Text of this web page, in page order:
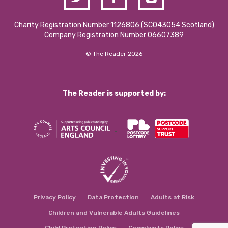
Charity Registration Number 1126806 (SCO43054 Scotland)
Company Registration Number 06607389
© The Reader 2026
The Reader is supported by:
Privacy Policy Data Protection Adults at Risk
Children and Vulnerable Adults Guidelines